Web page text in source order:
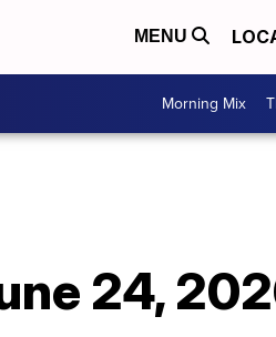
MENU
Morning Mix
24,